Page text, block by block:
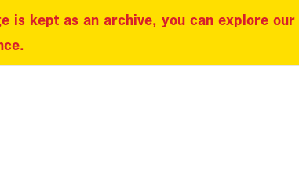
is kept as an archive, you can explore our